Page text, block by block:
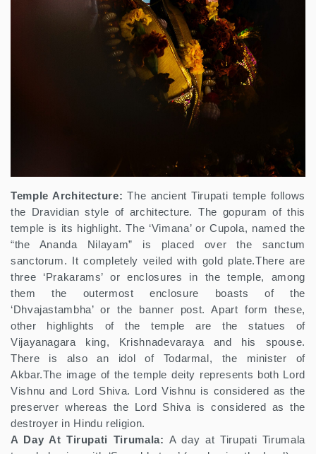
Temple Architecture: The ancient Tirupati temple follows
the Dravidian style of architecture. The gopuram of this
temple is its highlight. The ‘Vimana’ or Cupola, named the
“the Ananda Nilayam” is placed over the sanctum
sanctorum. It completely veiled with gold plate.There are
three ‘Prakarams’ or enclosures in the temple, among
them the outermost enclosure boasts of the
‘Dhvajastambha’ or the banner post. Apart form these,
other highlights of the temple are the statues of
Vijayanagara king, Krishnadevaraya and his spouse.
There is also an idol of Todarmal, the minister of
Akbar.The image of the temple deity represents both Lord
Vishnu and Lord Shiva. Lord Vishnu is considered as the
preserver whereas the Lord Shiva is considered as the
destroyer in Hindu religion.
A Day At Tirupati Tirumala:A day at Tirupati Tirumala